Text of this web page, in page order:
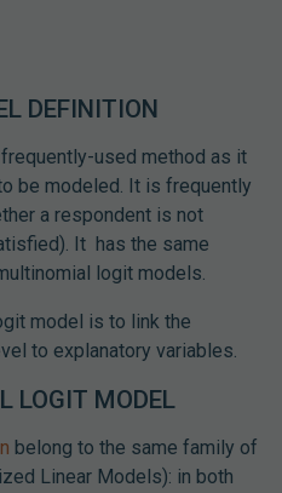
DEFINITION
used method as it
be modeled. It is frequently
a respondent is not
It has the same
logit models.
model is to link the
to explanatory variables.
LOGIT MODEL
belong to the same family of
Linear Models): in both